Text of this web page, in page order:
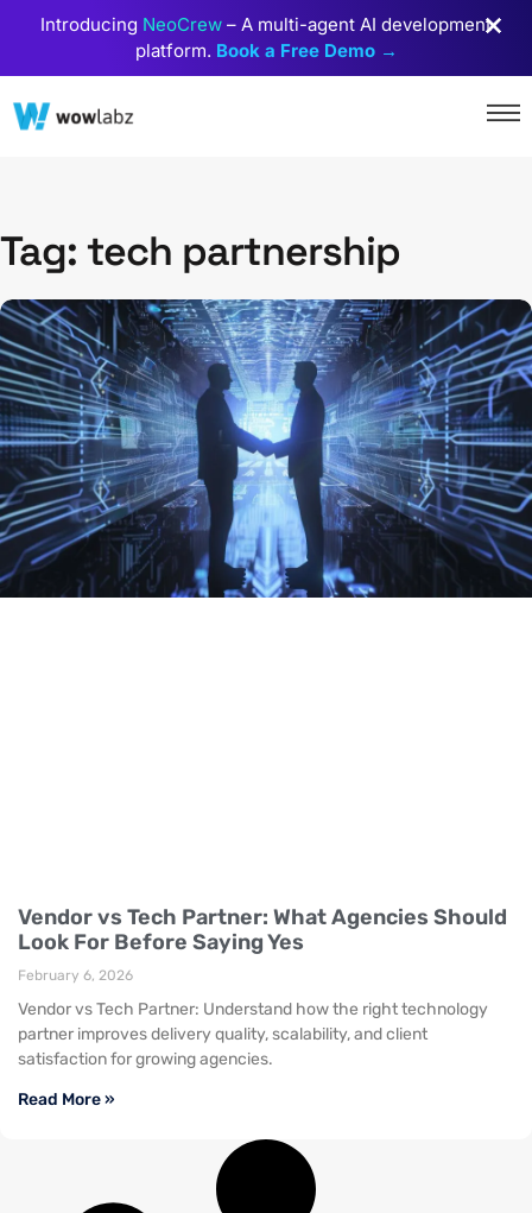
Introducing NeoCrew – A multi-agent AI development
platform. Book a Free Demo →
Tag: tech partnership
Vendor vs Tech Partner: What Agencies Should
Look For Before Saying Yes
February 6, 2026
Vendor vs Tech Partner: Understand how the right technology
partner improves delivery quality, scalability, and client
satisfaction for growing agencies.
Read More »